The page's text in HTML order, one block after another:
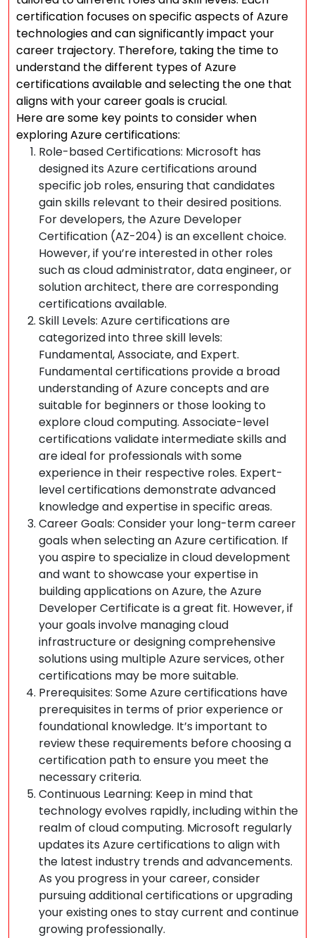
certification focuses on specific aspects of Azure
technologies and can significantly impact your
career trajectory. Therefore, taking the time to
understand the different types of Azure
certifications available and selecting the one that
aligns with your career goals is crucial.
Here are some key points to consider when
exploring Azure certifications:
Role-based Certifications: Microsoft has
designed its Azure certifications around
specific job roles, ensuring that candidates
gain skills relevant to their desired positions.
For developers, the Azure Developer
Certification (AZ-204) is an excellent choice.
However, if you’re interested in other roles
such as cloud administrator, data engineer, or
solution architect, there are corresponding
certifications available.
Skill Levels: Azure certifications are
categorized into three skill levels:
Fundamental, Associate, and Expert.
Fundamental certifications provide a broad
understanding of Azure concepts and are
suitable for beginners or those looking to
explore cloud computing. Associate-level
certifications validate intermediate skills and
are ideal for professionals with some
experience in their respective roles. Expert-
level certifications demonstrate advanced
knowledge and expertise in specific areas.
Career Goals: Consider your long-term career
goals when selecting an Azure certification. If
you aspire to specialize in cloud development
and want to showcase your expertise in
building applications on Azure, the Azure
Developer Certificate is a great fit. However, if
your goals involve managing cloud
infrastructure or designing comprehensive
solutions using multiple Azure services, other
certifications may be more suitable.
Prerequisites: Some Azure certifications have
prerequisites in terms of prior experience or
foundational knowledge. It’s important to
review these requirements before choosing a
certification path to ensure you meet the
necessary criteria.
Continuous Learning: Keep in mind that
technology evolves rapidly, including within the
realm of cloud computing. Microsoft regularly
updates its Azure certifications to align with
the latest industry trends and advancements.
As you progress in your career, consider
pursuing additional certifications or upgrading
your existing ones to stay current and continue
growing professionally.